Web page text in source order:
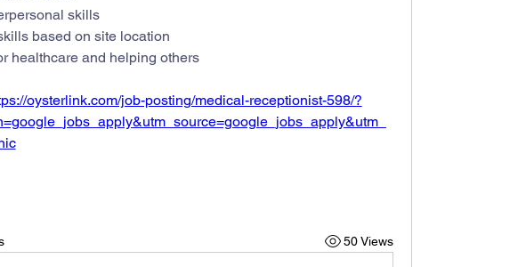
skills
based on site location
healthcare and helping others
oysterlink.com/job-posting/medical-receptionist-598/?
50 Views